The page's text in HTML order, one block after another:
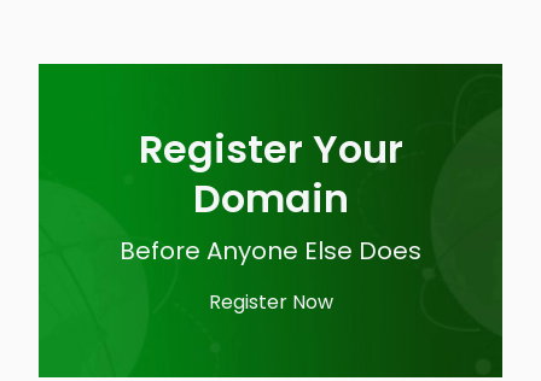
Register Your
Domain
Before Anyone Else Does
Register Now